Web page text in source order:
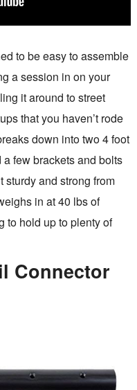
to be easy to assemble
a session in on your
it around to street
that you haven’t rode
down into two 4 foot
few brackets and bolts
sturdy and strong from
in at 40 lbs of
to hold up to plenty of
Connector